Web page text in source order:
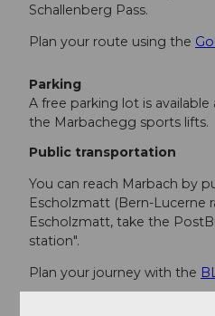
Schallenberg Pass.
Plan your route using the
Parking
A free parking lot is
the Marbachegg sports lifts.
Public transportation
You can reach Marbach by
Escholzmatt (Bern-Lucerne
Escholzmatt, take the
station".
Plan your journey with the